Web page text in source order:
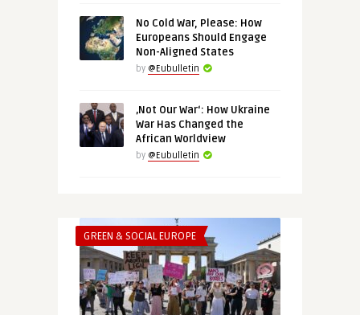
No Cold War, Please: How
Europeans Should Engage
Non-Aligned States
by @Eubulletin
‚Not Our War‘: How Ukraine
War Has Changed the
African Worldview
by @Eubulletin
GREEN & SOCIAL EUROPE